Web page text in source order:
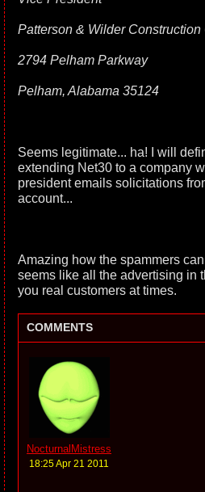
Patterson & Wilder Construction
2794 Pelham Parkway
Pelham, Alabama 35124
Seems legitimate... ha! I will
extending Net30 to a company
president emails solicitations
account...
Amazing how the spammers
seems like all the advertising in
you real customers at times.
COMMENTS
NocturnalMistress
18:25 Apr 21 2011